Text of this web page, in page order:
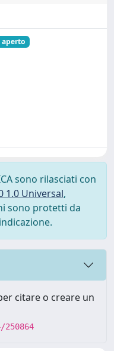
aperto
sono rilasciati con
1.0 Universal,
sono protetti da
citare o creare un